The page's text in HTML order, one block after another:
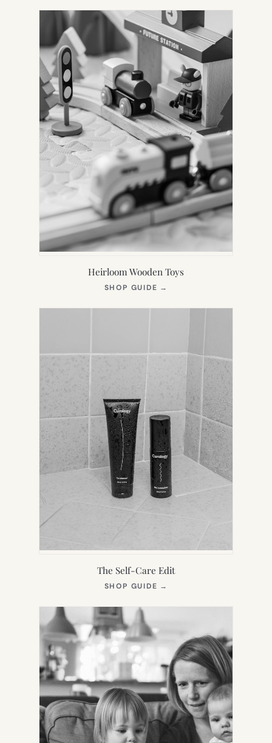
Heirloom Wooden Toys
SHOP GUIDE →
NEW
The Self-Care Edit
SHOP GUIDE →
NEW